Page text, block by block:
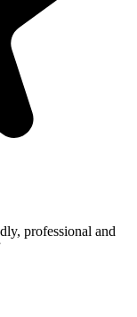
professional and